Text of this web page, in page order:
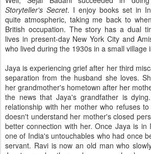
Storyteller's Secret. I enjoy books set in
quite atmospheric, taking me back to
British occupation. The story has a dual
lives in present-day New York City and
who lived during the 1930s in a small village
Jaya is experiencing grief after her third
separation from the husband she loves.
her grandmother's hometown after her
the news that Jaya's grandfather is
relationship with her mother who refuses
doesn't understand her mother's closed
better connection with her. Once Jaya is in
one of India's untouchables who had once
servant. Ravi is now an old man who